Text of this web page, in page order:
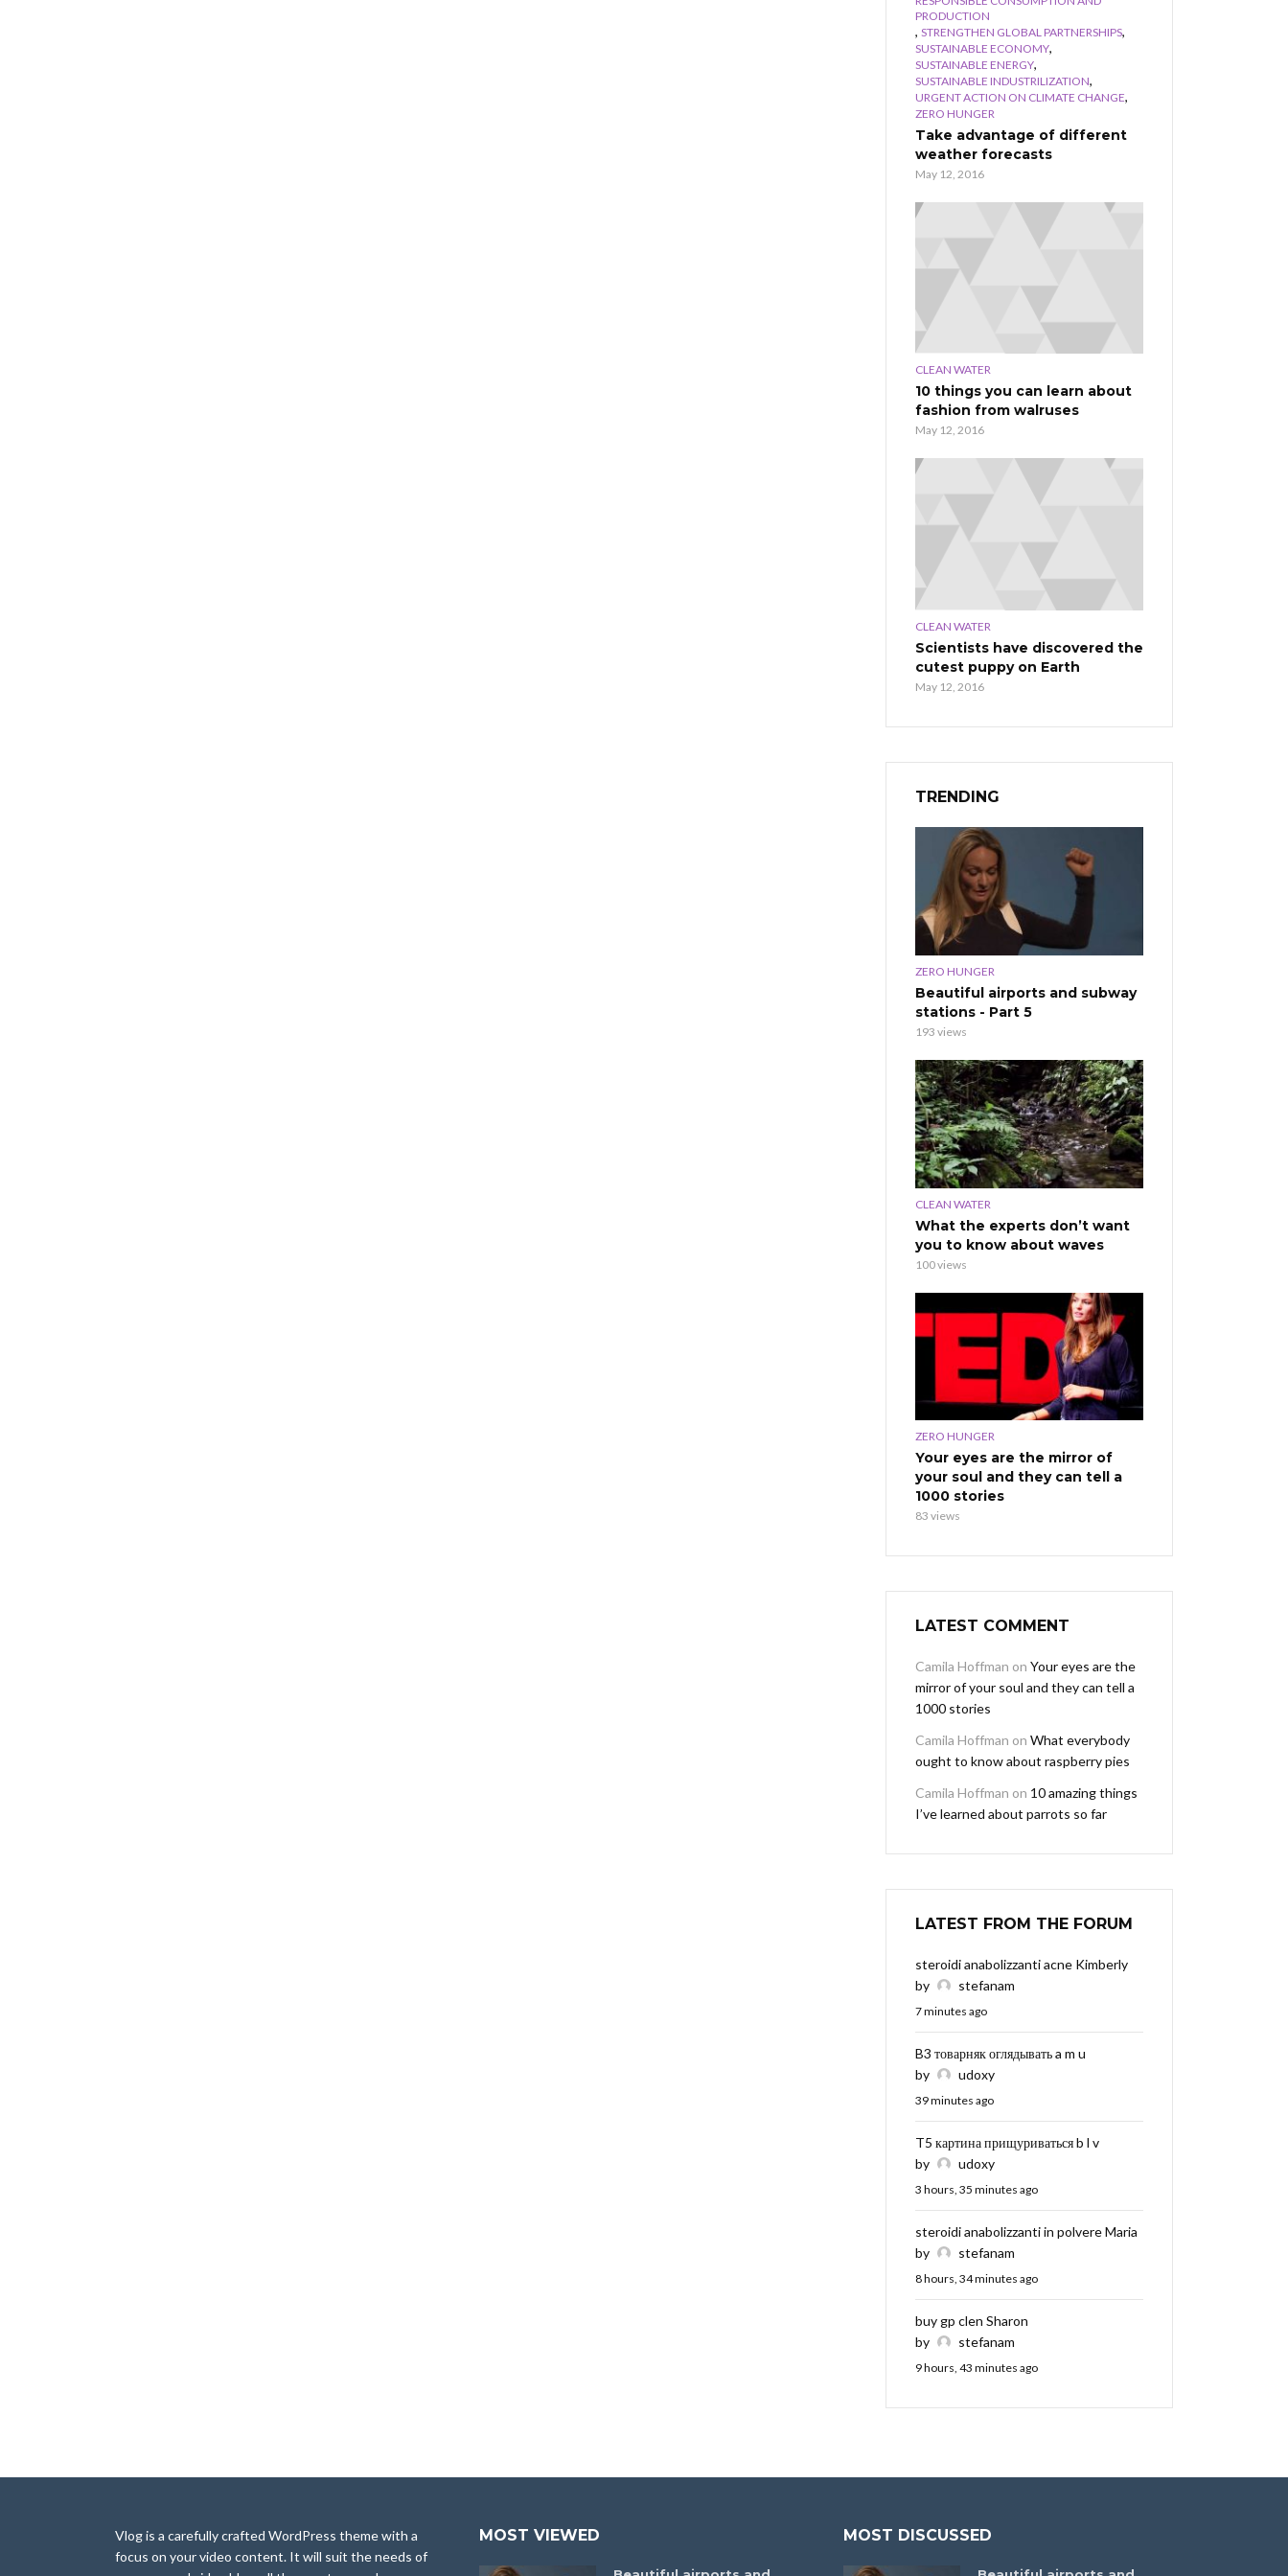
PRODUCTION
, STRENGTHEN GLOBAL PARTNERSHIPS,
SUSTAINABLE ECONOMY,
SUSTAINABLE ENERGY,
SUSTAINABLE INDUSTRILIZATION,
URGENT ACTION ON CLIMATE CHANGE,
ZERO HUNGER
Take advantage of different
weather forecasts
May 12, 2016
CLEAN WATER
10 things you can learn about
fashion from walruses
May 12, 2016
CLEAN WATER
Scientists have discovered the
cutest puppy on Earth
May 12, 2016
TRENDING
ZERO HUNGER
Beautiful airports and subway
stations - Part 5
193 views
CLEAN WATER
What the experts don’t want
you to know about waves
100 views
ZERO HUNGER
Your eyes are the mirror of
your soul and they can tell a
1000 stories
83 views
LATEST COMMENT
Camila Hoffman on Your eyes are the
mirror of your soul and they can tell a
1000 stories
Camila Hoffman on What everybody
ought to know about raspberry pies
Camila Hoffman on 10 amazing things
I’ve learned about parrots so far
LATEST FROM THE FORUM
steroidi anabolizzanti acne Kimberly
by
stefanam
7 minutes ago
B3 товарняк оглядывать a m u
by
udoxy
39 minutes ago
T5 картина прищуриваться b l v
by
udoxy
3 hours, 35 minutes ago
steroidi anabolizzanti in polvere Maria
by
stefanam
8 hours, 34 minutes ago
buy gp clen Sharon
by
stefanam
9 hours, 43 minutes ago
Vlog is a carefully crafted WordPress theme with a
focus on your video content. It will suit the needs of
MOST VIEWED MOST DISCUSSED